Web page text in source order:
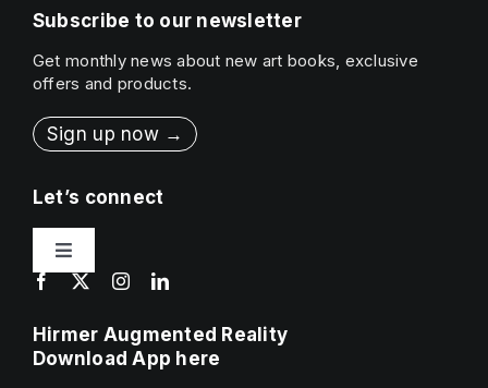
Subscribe to our newsletter
Get monthly news about new art books, exclusive
offers and products.
Sign up now →
Let’s connect
Toggle
Navigation
Hirmer Augmented Reality
Download App here